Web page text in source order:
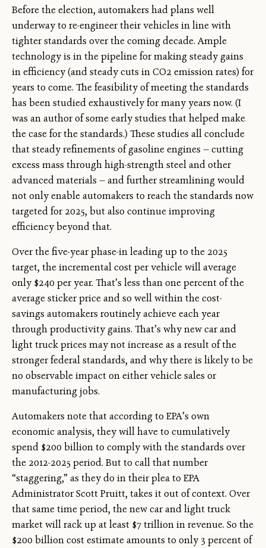
Before the election, automakers had plans well
underway to re-engineer their vehicles in line with
tighter standards over the coming decade. Ample
technology is in the pipeline for making steady gains
in efficiency (and steady cuts in CO2 emission rates) for
years to come. The feasibility of meeting the standards
has been studied exhaustively for many years now. (I
was an author of some early studies that helped make
the case for the standards.) These studies all conclude
that steady refinements of gasoline engines — cutting
excess mass through high-strength steel and other
advanced materials — and further streamlining would
not only enable automakers to reach the standards now
targeted for 2025, but also continue improving
efficiency beyond that.
Over the five-year phase-in leading up to the 2025
target, the incremental cost per vehicle will average
only $240 per year. That’s less than one percent of the
average sticker price and so well within the cost-
savings automakers routinely achieve each year
through productivity gains. That’s why new car and
light truck prices may not increase as a result of the
stronger federal standards, and why there is likely to be
no observable impact on either vehicle sales or
manufacturing jobs.
Automakers note that according to EPA’s own
economic analysis, they will have to cumulatively
spend $200 billion to comply with the standards over
the 2012-2025 period. But to call that number
“staggering,” as they do in their plea to EPA
Administrator Scott Pruitt, takes it out of context. Over
that same time period, the new car and light truck
market will rack up at least $7 trillion in revenue. So the
$200 billion cost estimate amounts to only 3 percent of